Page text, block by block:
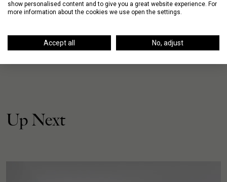
Up Next
show personalised content and to give you a great website experience. For
more information about the cookies we use open the settings.
Accept all No, adjust